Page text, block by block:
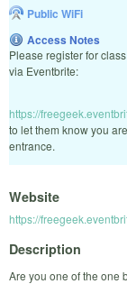
Public WiFi
Access Notes
Please register for class
via Eventbrite:
https://
to let them know you
entrance.
Website
https://
Description
Are you one of the one